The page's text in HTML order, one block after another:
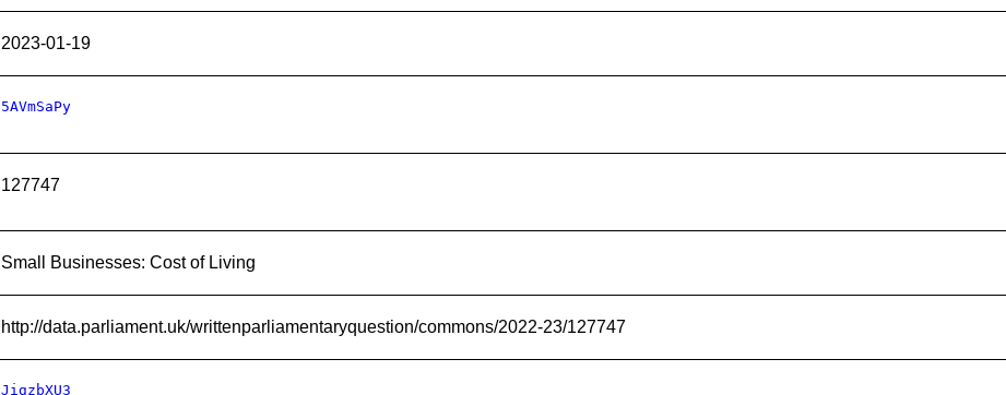
2023-01-19
5AVmSaPy
127747
Small Businesses: Cost of Living
http://data.parliament.uk/writtenparliamentaryquestion/commons/2022-23/127747
JigzbXU3